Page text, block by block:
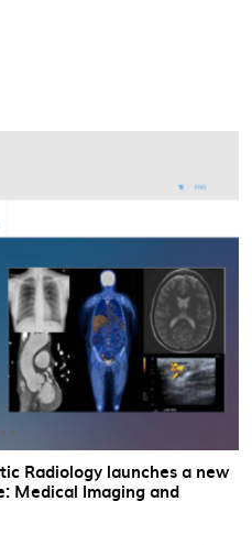
Radiology launches a new
Medical Imaging and